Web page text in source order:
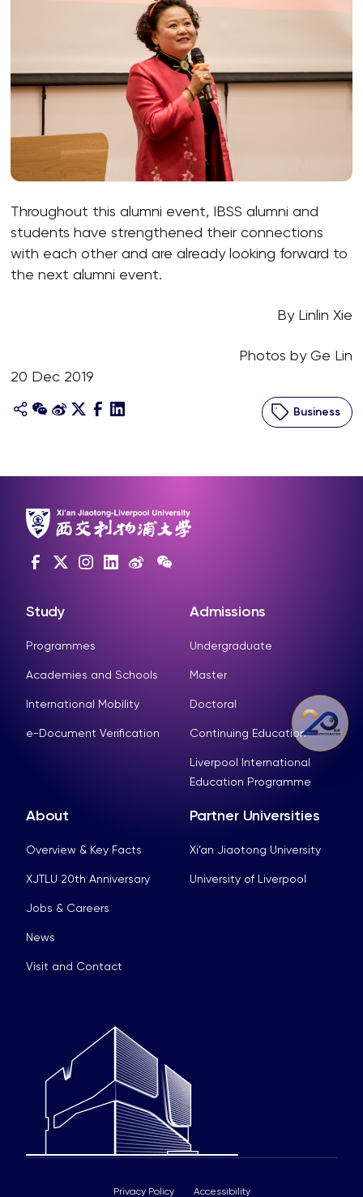
Throughout this alumni event, IBSS alumni and
students have strengthened their connections
with each other and are already looking forward to
the next alumni event.
By Linlin Xie
Photos by Ge Lin
20 Dec 2019
Business
Study
Programmes
Academies and Schools
International Mobility
e-Document Verification
Admissions
Undergraduate
Master
Doctoral
Continuing Education
Liverpool International
Education Programme
About
Overview & Key Facts
XJTLU 20th Anniversary
Jobs & Careers
News
Visit and Contact
Partner Universities
Xi’an Jiaotong University
University of Liverpool
Privacy Policy Accessibility